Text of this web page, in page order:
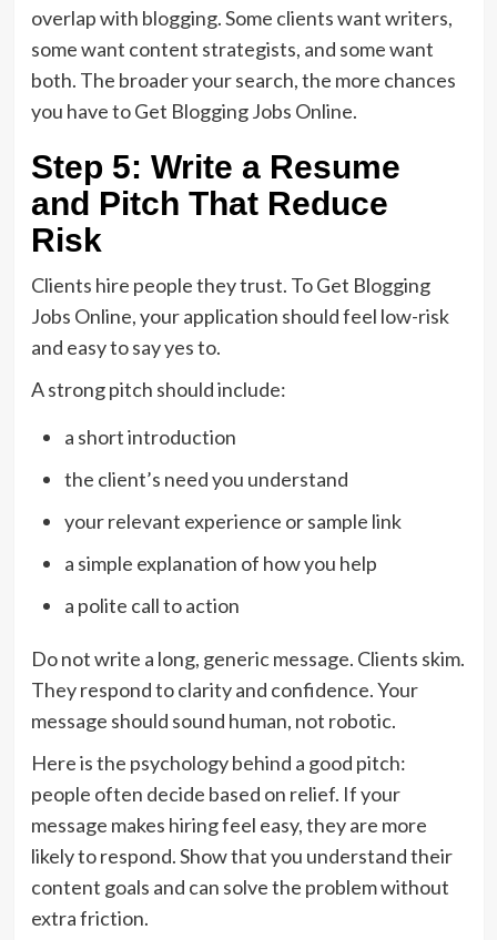
overlap with blogging. Some clients want writers,
some want content strategists, and some want
both. The broader your search, the more chances
you have to Get Blogging Jobs Online.
Step 5: Write a Resume
and Pitch That Reduce
Risk
Clients hire people they trust. To Get Blogging
Jobs Online, your application should feel low-risk
and easy to say yes to.
A strong pitch should include:
a short introduction
the client’s need you understand
your relevant experience or sample link
a simple explanation of how you help
a polite call to action
Do not write a long, generic message. Clients skim.
They respond to clarity and confidence. Your
message should sound human, not robotic.
Here is the psychology behind a good pitch:
people often decide based on relief. If your
message makes hiring feel easy, they are more
likely to respond. Show that you understand their
content goals and can solve the problem without
extra friction.